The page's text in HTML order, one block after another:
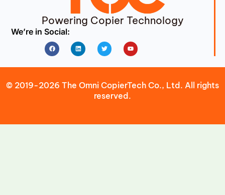
Powering Copier Technology
We’re in Social:
FacebookLinkedin Twitter Youtube
© 2019-2026 The Omni CopierTech Co., Ltd. All rights
reserved.